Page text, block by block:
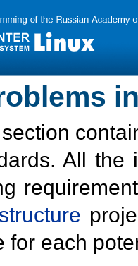
All the
for each